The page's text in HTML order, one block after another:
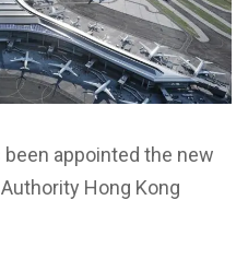
appointed the new
Hong Kong